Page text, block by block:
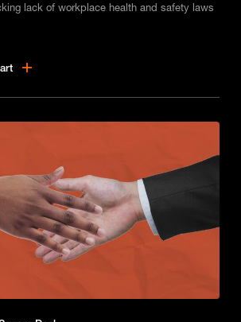
lack of workplace health and safety laws